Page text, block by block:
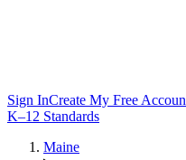
Sign InCreate My Free
K–12 Standards
Maine